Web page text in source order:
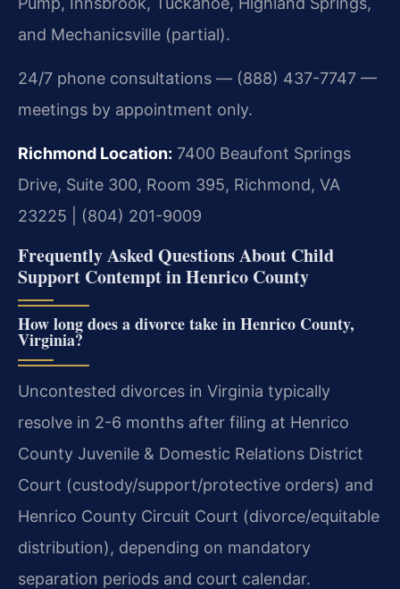
and Mechanicsville (partial).
24/7 phone consultations — (888) 437-7747 —
meetings by appointment only.
Richmond Location: 7400 Beaufont Springs
Drive, Suite 300, Room 395, Richmond, VA
23225 | (804) 201-9009
Frequently Asked Questions About Child
Support Contempt in Henrico County
How long does a divorce take in Henrico County,
Virginia?
Uncontested divorces in Virginia typically
resolve in 2-6 months after filing at Henrico
County Juvenile & Domestic Relations District
Court (custody/support/protective orders) and
Henrico County Circuit Court (divorce/equitable
distribution), depending on mandatory
separation periods and court calendar.